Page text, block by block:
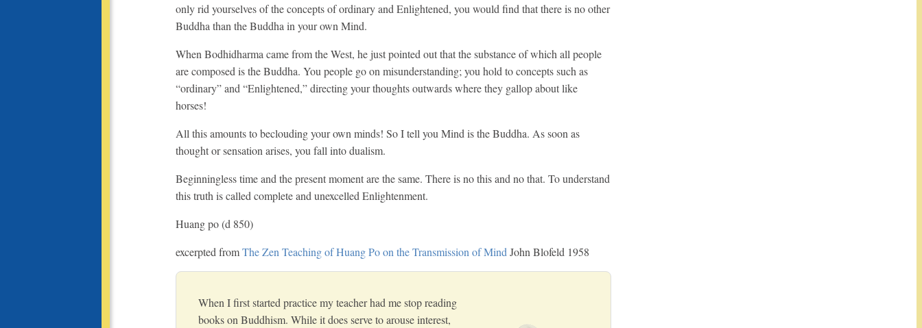
only rid yourselves of the concepts of ordinary and Enlightened, you would find that there is no other
Buddha than the Buddha in your own Mind.
When Bodhidharma came from the West, he just pointed out that the substance of which all people
are composed is the Buddha. You people go on misunderstanding; you hold to concepts such as
“ordinary” and “Enlightened,” directing your thoughts outwards where they gallop about like
horses!
All this amounts to beclouding your own minds! So I tell you Mind is the Buddha. As soon as
thought or sensation arises, you fall into dualism.
Beginningless time and the present moment are the same. There is no this and no that. To understand
this truth is called complete and unexcelled Enlightenment.
Huang po (d 850)
excerpted fromThe Zen Teaching of Huang Po on the Transmission of Mind John Blofeld 1958
When I first started practice my teacher had me stop reading
books on Buddhism. While it does serve to arouse interest,